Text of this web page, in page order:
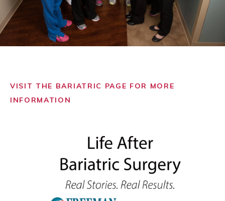
VISIT THE BARIATRIC PAGE FOR MORE
INFORMATION